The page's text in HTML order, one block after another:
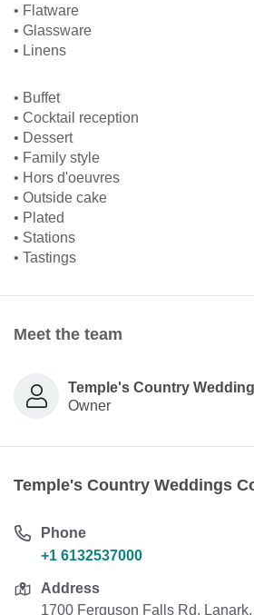
• Flatware
• Glassware
• Linens
• Buffet
• Cocktail reception
• Dessert
• Family style
• Hors d'oeuvres
• Outside cake
• Plated
• Stations
• Tastings
Meet the team
Temple's Country
Owner
Temple's Country Weddings
Phone
+1 6132537000
Address
1700 Ferguson Falls Rd,